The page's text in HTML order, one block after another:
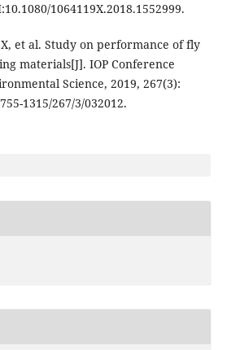
1064119X.2018.1552999.
X, et al. Study on performance of fly
materials[J]. IOP Conference
Science, 2019, 267(3):
1315/267/3/032012.